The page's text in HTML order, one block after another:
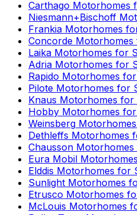
Carthago Motorhomes
Niesmann+Bischoff
Frankia Motorhomes
Concorde Motorhomes
Laika Motorhomes for
Adria Motorhomes for
Rapido Motorhomes
Pilote Motorhomes for
Knaus Motorhomes for
Hobby Motorhomes
Weinsberg
Dethleffs Motorhomes
Chausson
Eura Mobil
Elddis Motorhomes for
Sunlight Motorhomes
Etrusco Motorhomes
McLouis Motorhomes